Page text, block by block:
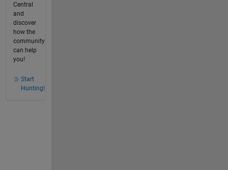
Central
and
discover
how the
community
can help
you!
Start
Hunting!